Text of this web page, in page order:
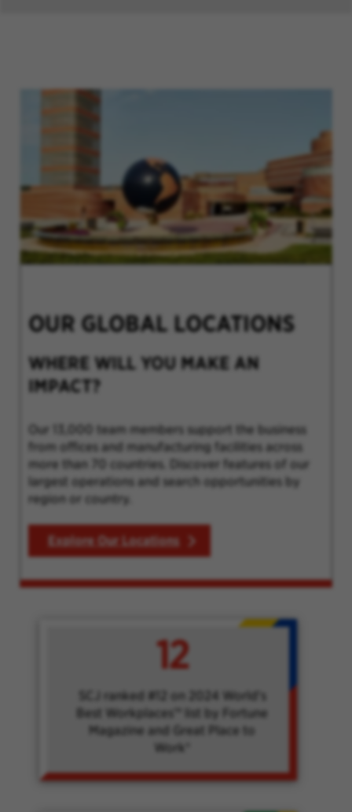
OUR GLOBAL LOCATIONS
WHERE WILL YOU MAKE AN
IMPACT?
Our 13,000 team members support the business
from offices and manufacturing facilities across
more than 70 countries. Discover features of our
largest operations and search opportunities by
region or country.
Explore Our Locations
12
SCJ ranked #12 on 2024 World's
Best Workplaces™ list by Fortune
Magazine and Great Place to
Work®